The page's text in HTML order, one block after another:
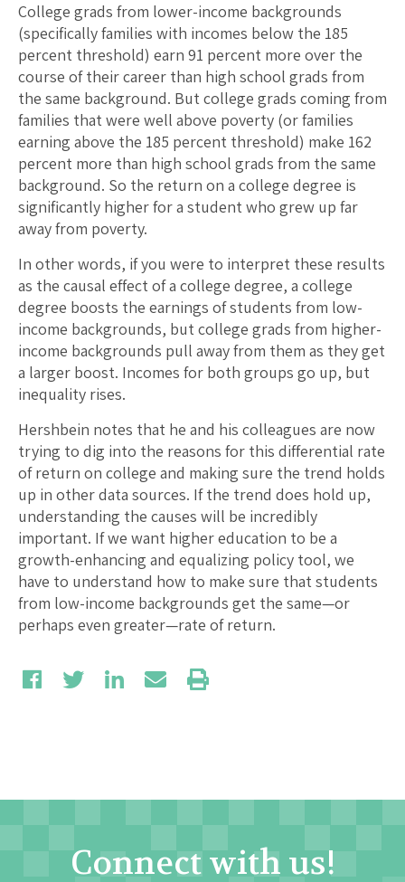
College grads from lower-income backgrounds
(specifically families with incomes below the 185
percent threshold) earn 91 percent more over the
course of their career than high school grads from
the same background. But college grads coming from
families that were well above poverty (or families
earning above the 185 percent threshold) make 162
percent more than high school grads from the same
background. So the return on a college degree is
significantly higher for a student who grew up far
away from poverty.
In other words, if you were to interpret these results
as the causal effect of a college degree, a college
degree boosts the earnings of students from low-
income backgrounds, but college grads from higher-
income backgrounds pull away from them as they get
a larger boost. Incomes for both groups go up, but
inequality rises.
Hershbein notes that he and his colleagues are now
trying to dig into the reasons for this differential rate
of return on college and making sure the trend holds
up in other data sources. If the trend does hold up,
understanding the causes will be incredibly
important. If we want higher education to be a
growth-enhancing and equalizing policy tool, we
have to understand how to make sure that students
from low-income backgrounds get the same—or
perhaps even greater—rate of return.
Connect with us!